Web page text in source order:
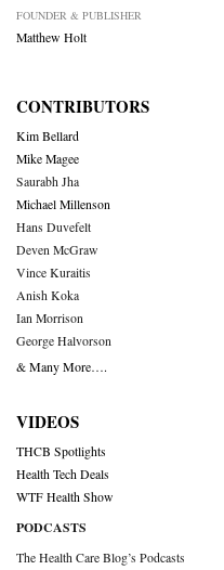
FOUNDER & PUBLISHER
Matthew Holt
CONTRIBUTORS
Kim Bellard
Mike Magee
Saurabh Jha
Michael Millenson
Hans Duvefelt
Deven McGraw
Vince Kuraitis
Anish Koka
Ian Morrison
George Halvorson
& Many More….
VIDEOS
THCB Spotlights
Health Tech Deals
WTF Health Show
PODCASTS
The Health Care Blog’s Podcasts